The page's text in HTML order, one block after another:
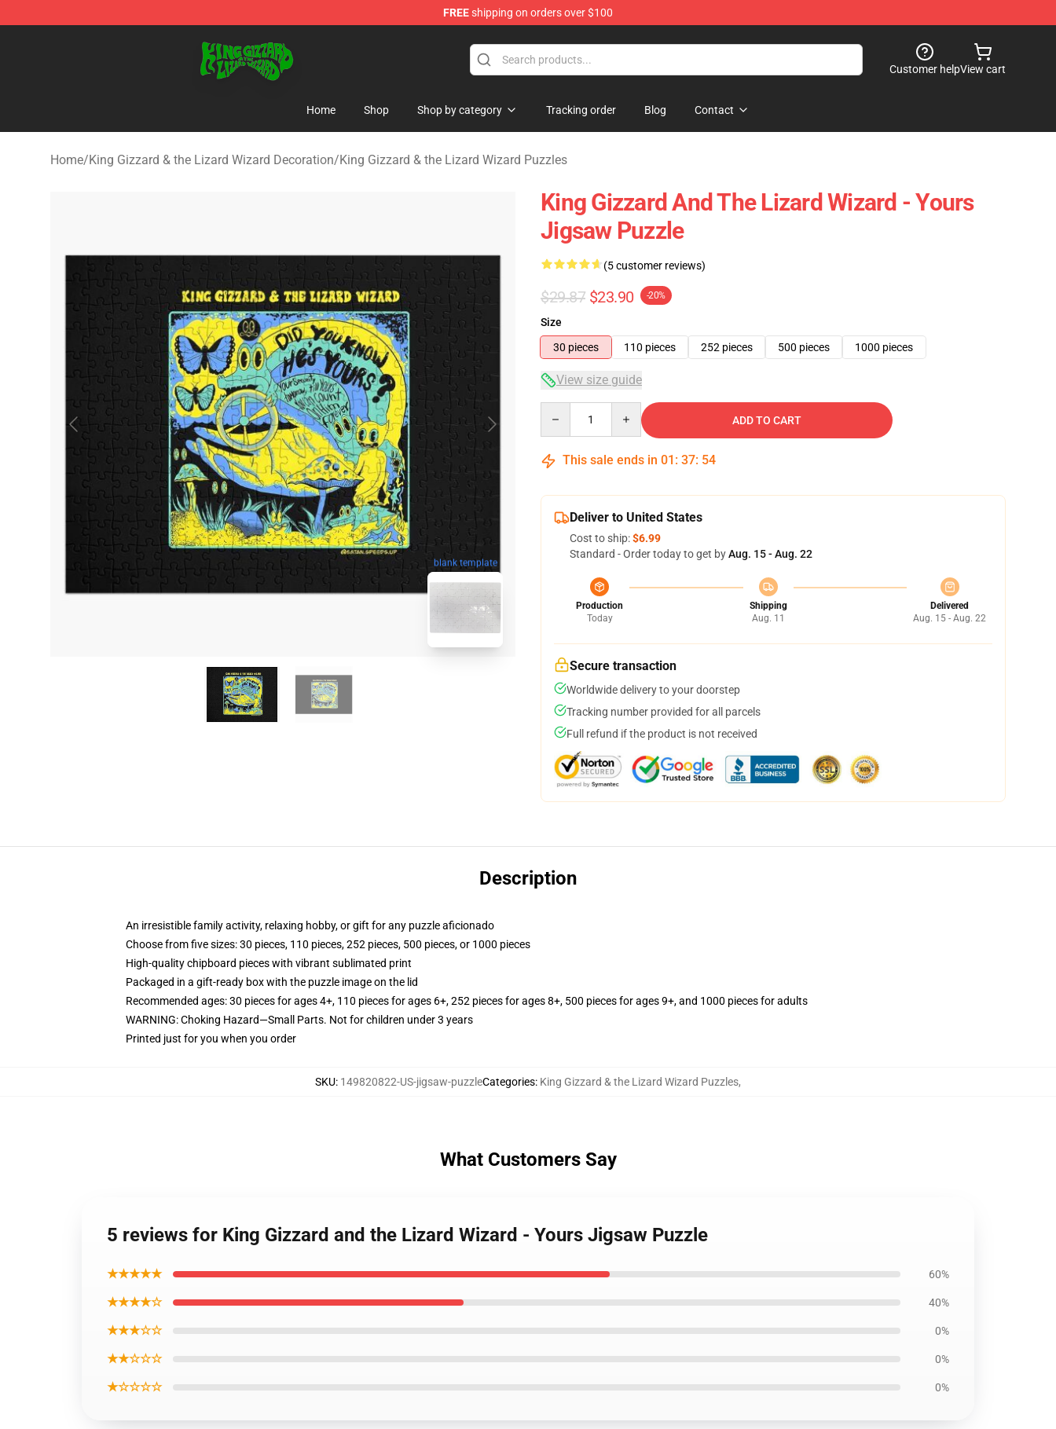
FREEshipping on orders over $100
Customer helpView cart
Home Shop Shop by category Tracking order Blog Contact
Home/King Gizzard & the Lizard Wizard Decoration/King Gizzard & the Lizard Wizard Puzzles
blank template
King Gizzard And The Lizard Wizard - Yours
Jigsaw Puzzle
(5 customer reviews)
$29.87 $23.90 -20%
Size
30 pieces
110 pieces 252 pieces 500 pieces 1000 pieces
View size guide
ADD TO CART
This sale ends in 01 : 37: 54
Deliver to United States
Cost to ship:$6.99
Standard - Order today to get byAug. 15 - Aug. 22
Production
Today
Shipping
Aug. 11
Delivered
Aug. 15 - Aug. 22
Secure transaction
Worldwide delivery to your doorstep
Tracking number provided for all parcels
Full refund if the product is not received
Description
An irresistible family activity, relaxing hobby, or gift for any puzzle aficionado
Choose from five sizes: 30 pieces, 110 pieces, 252 pieces, 500 pieces, or 1000 pieces
High-quality chipboard pieces with vibrant sublimated print
Packaged in a gift-ready box with the puzzle image on the lid
Recommended ages: 30 pieces for ages 4+, 110 pieces for ages 6+, 252 pieces for ages 8+, 500 pieces for ages 9+, and 1000 pieces for adults
WARNING: Choking Hazard—Small Parts. Not for children under 3 years
Printed just for you when you order
SKU: 149820822-US-jigsaw-puzzleCategories: King Gizzard & the Lizard Wizard Puzzles,
What Customers Say
5 reviews for King Gizzard and the Lizard Wizard - Yours Jigsaw Puzzle
★★★★★ 60%
★★★★☆ 40%
★★★☆☆ 0%
★★☆☆☆ 0%
★☆☆☆☆ 0%